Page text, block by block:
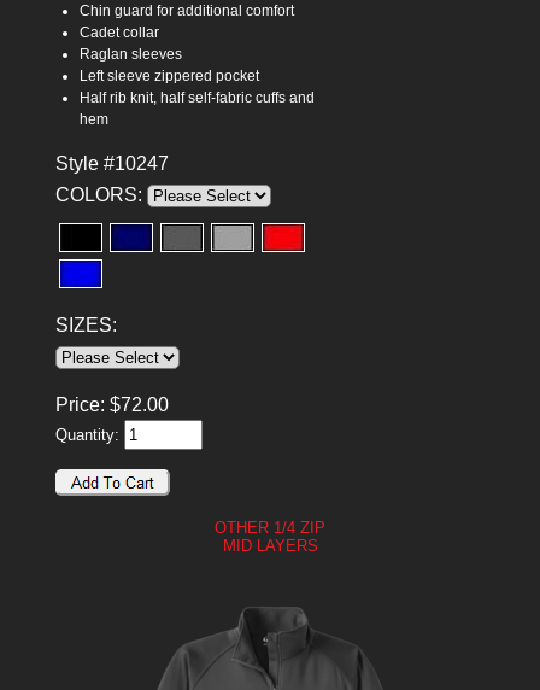
Chin guard for additional comfort
Cadet collar
Raglan sleeves
Left sleeve zippered pocket
Half rib knit, half self-fabric cuffs and
hem
Style #10247
COLORS:
SIZES:
Price: $72.00
Quantity:
OTHER 1/4 ZIP
MID LAYERS